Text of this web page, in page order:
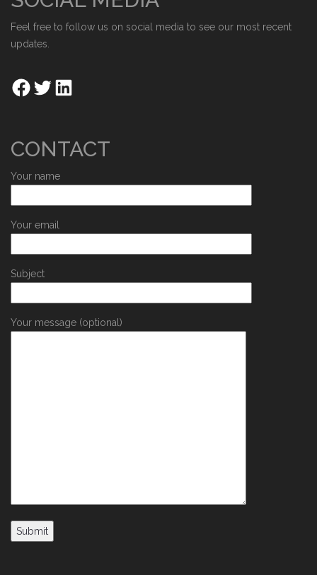
Feel free to follow us on social media to see our most recent
updates.
CONTACT
Your name
Your email
Subject
Your message (optional)